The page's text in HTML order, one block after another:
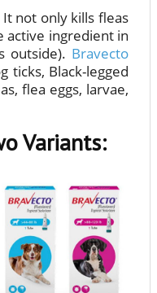
not only kills fleas
active ingredient in
outside). Bravecto
ticks, Black-legged
flea eggs, larvae,
Variants: